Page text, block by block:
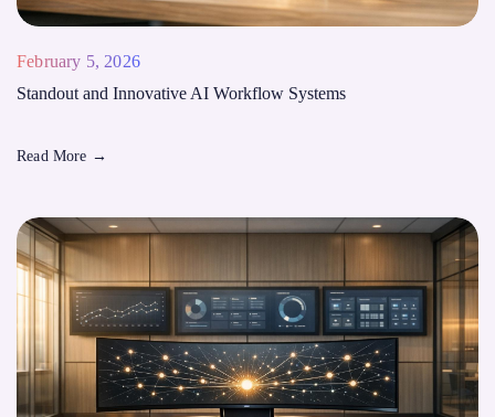
February 5, 2026
Standout and Innovative AI Workflow Systems
Read More →